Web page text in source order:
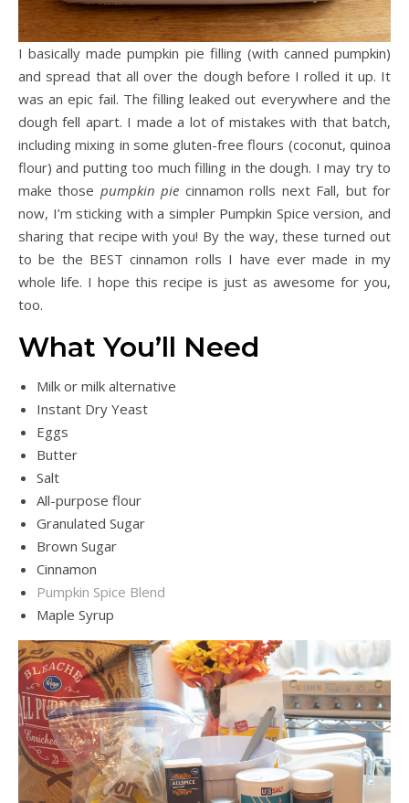
I basically made pumpkin pie filling (with canned pumpkin)
and spread that all over the dough before I rolled it up. It
was an epic fail. The filling leaked out everywhere and the
dough fell apart. I made a lot of mistakes with that batch,
including mixing in some gluten-free flours (coconut, quinoa
flour) and putting too much filling in the dough. I may try to
make those pumpkin pie cinnamon rolls next Fall, but for
now, I’m sticking with a simpler Pumpkin Spice version, and
sharing that recipe with you! By the way, these turned out
to be the BEST cinnamon rolls I have ever made in my
whole life. I hope this recipe is just as awesome for you,
too.
What You’ll Need
Milk or milk alternative
Instant Dry Yeast
Eggs
Butter
Salt
All-purpose flour
Granulated Sugar
Brown Sugar
Cinnamon
Pumpkin Spice Blend
Maple Syrup